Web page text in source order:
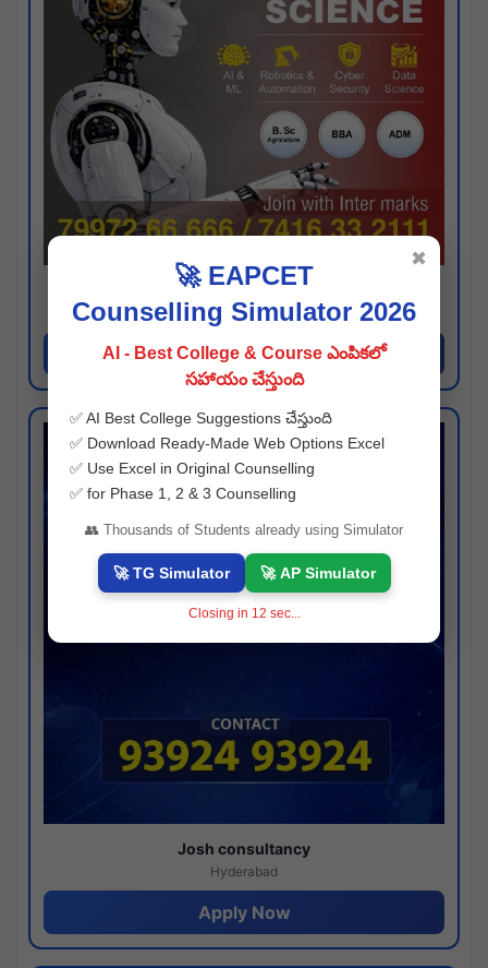
Kaveri University
Hyderabad
Apply Now
Josh consultancy
Hyderabad
Apply Now
🚀 EAPCET
Counselling Simulator 2026
AI - Best College & Course ఎంపికలో
సహాయం చేస్తుంది
✅ AI Best College Suggestions చేస్తుంది
✅ Download Ready-Made Web Options Excel
✅ Use Excel in Original Counselling
✅ for Phase 1, 2 & 3 Counselling
👥 Thousands of Students already using Simulator
🚀 TG Simulator 🚀 AP Simulator
Closing in 11 sec...
✖